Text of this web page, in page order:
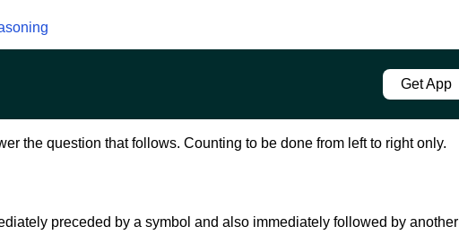
Get App
the question that follows. Counting to be done from left to right only.
preceded by a symbol and also immediately followed by another